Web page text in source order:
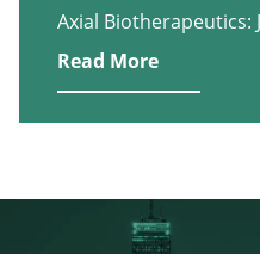
Axial Biotherapeutics:
Read More